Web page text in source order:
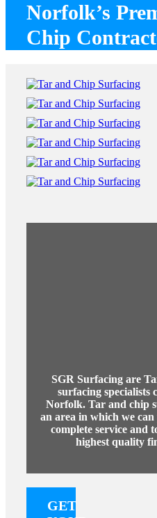
Norfolk’s
Chip
SGR Surfacing are
surfacing specialists
Norfolk. Tar and chip
an area in which we
complete service and
highest quality
GET